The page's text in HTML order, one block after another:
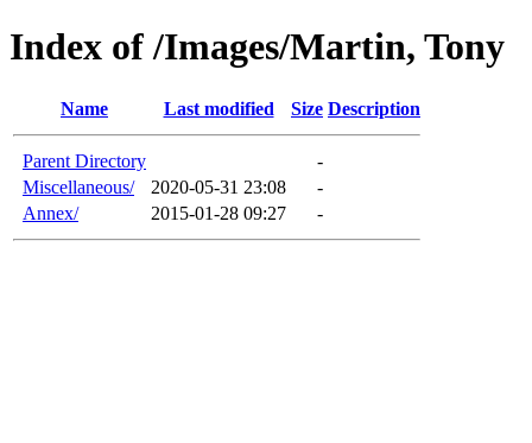
Index of /Images/Martin, Tony
Name Last modified Size Description
Parent Directory
-
Miscellaneous/
2020-05-31 23:08
-
Annex/
2015-01-28 09:27 -